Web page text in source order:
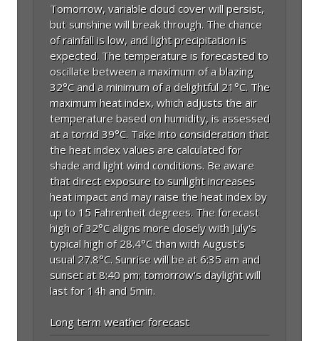
Tomorrow, variable cloud cover will persist,
but sunshine will break through. The chance
of rainfall is low, and light precipitation is
expected. The temperature is forecasted to
oscillate between a maximum of a blazing
32°C and a minimum of a delightful 21°C. The
maximum heat index, which adjusts the air
temperature based on humidity, is assessed
at a torrid 39°C. Take into consideration that
the heat index values are calculated for
shade and light wind conditions. Be aware
that direct exposure to sunlight increases
heat impact and may raise the heat index by
up to 15 Fahrenheit degrees. The forecast
high of 32°C aligns more closely with July's
typical high of 28.4°C than with August's
usual 27.8°C. Sunrise will be at 6:35 am and
sunset at 8:40 pm; tomorrow's daylight will
last for 14h and 5min.
Long term weather forecast